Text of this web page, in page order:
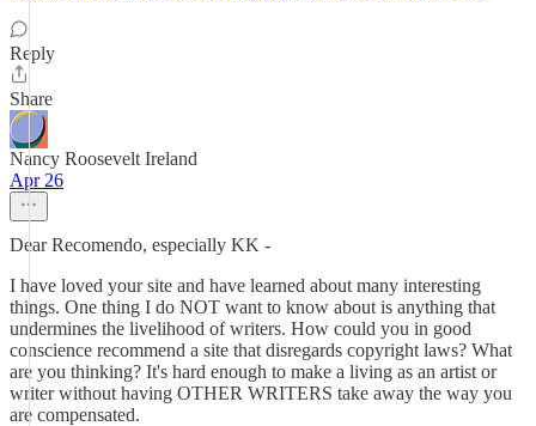
Reply
Share
Nancy Roosevelt Ireland
Apr 26
Dear Recomendo, especially KK -
I have loved your site and have learned about many interesting
things. One thing I do NOT want to know about is anything that
undermines the livelihood of writers. How could you in good
conscience recommend a site that disregards copyright laws? What
are you thinking? It's hard enough to make a living as an artist or
writer without having OTHER WRITERS take away the way you
are compensated.